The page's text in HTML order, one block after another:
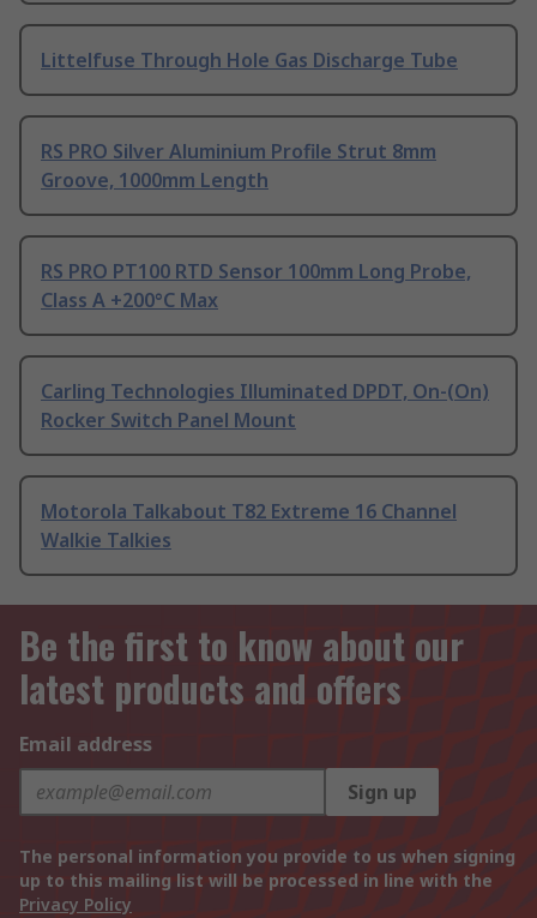
Littelfuse Through Hole Gas Discharge Tube
RS PRO Silver Aluminium Profile Strut 8mm
Groove, 1000mm Length
RS PRO PT100 RTD Sensor 100mm Long Probe,
Class A +200°C Max
Carling Technologies Illuminated DPDT, On-(On)
Rocker Switch Panel Mount
Motorola Talkabout T82 Extreme 16 Channel
Walkie Talkies
Be the first to know about our
latest products and offers
Email address
Sign up
The personal information you provide to us when signing
up to this mailing list will be processed in line with the
Privacy Policy